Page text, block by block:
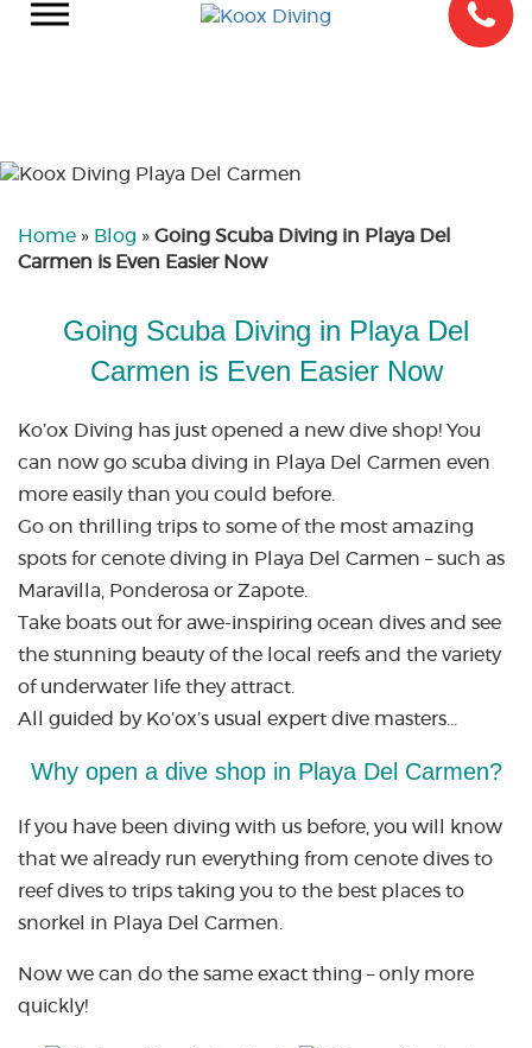
Home » Blog » Going Scuba Diving in Playa Del
Carmen is Even Easier Now
Going Scuba Diving in Playa Del
Carmen is Even Easier Now
Ko’ox Diving has just opened a new dive shop! You
can now go scuba diving in Playa Del Carmen even
more easily than you could before.
Go on thrilling trips to some of the most amazing
spots for cenote diving in Playa Del Carmen – such as
Maravilla, Ponderosa or Zapote.
Take boats out for awe-inspiring ocean dives and see
the stunning beauty of the local reefs and the variety
of underwater life they attract.
All guided by Ko’ox’s usual expert dive masters…
Why open a dive shop in Playa Del Carmen?
If you have been diving with us before, you will know
that we already run everything from cenote dives to
reef dives to trips taking you to the best places to
snorkel in Playa Del Carmen.
Now we can do the same exact thing – only more
quickly!